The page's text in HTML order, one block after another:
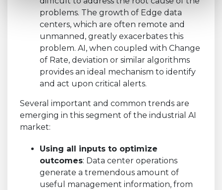
problems. The growth of Edge data
centers, which are often remote and
unmanned, greatly exacerbates this
problem. AI, when coupled with Change
of Rate, deviation or similar algorithms
provides an ideal mechanism to identify
and act upon critical alerts.
Several important and common trends are
emerging in this segment of the industrial AI
market:
Using all inputs to optimize
outcomes: Data center operations
generate a tremendous amount of
useful management information, from